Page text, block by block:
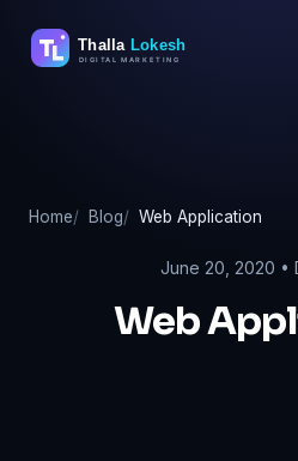
Home Blog Web Application
June 20, 2020 •
Web